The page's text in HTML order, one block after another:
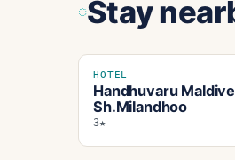
Stay
HOTEL
Handhuvaru
Sh.Milandhoo
3★